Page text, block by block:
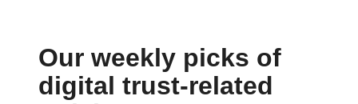
Our weekly picks of
digital trust-related